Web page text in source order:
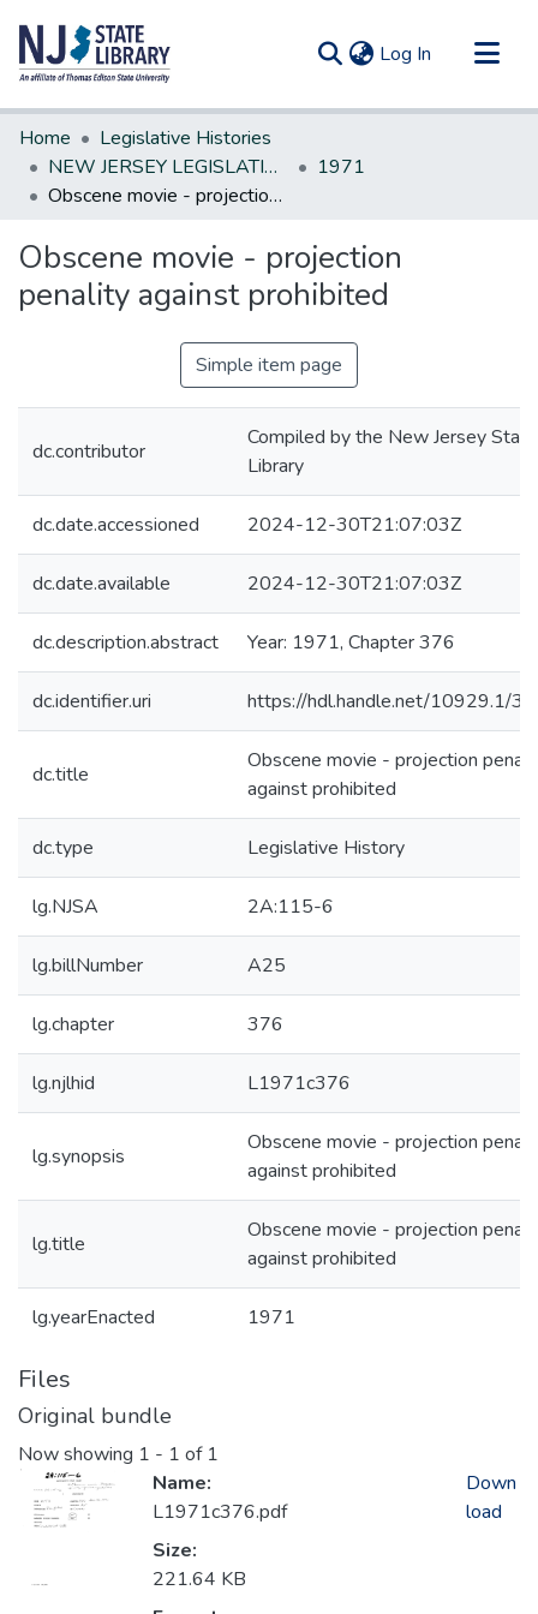
Log In (current)
Communities & Collections
All of DSpace
Statistics
Home
Legislative Histories
NEW JERSEY LEGISLATIVE HISTORIES
1971
Obscene movie - projection penality against prohibited
Obscene movie - projection
penality against prohibited
Simple item page
dc.contributor
Compiled by the New Jersey State
Library
dc.date.accessioned 2024-12-30T21:07:03Z
dc.date.available 2024-12-30T21:07:03Z
dc.description.abstract Year: 1971, Chapter 376
dc.identifier.uri https://hdl.handle.net/10929.1/
dc.title
Obscene movie - projection
against prohibited
dc.type Legislative History
lg.NJSA 2A:115-6
lg.billNumber A25
lg.chapter 376
lg.njlhid L1971c376
lg.synopsis
Obscene movie - projection
against prohibited
lg.title
Obscene movie - projection
against prohibited
lg.yearEnacted 1971
Files
Original bundle
Now showing 1 - 1 of 1
Name:
L1971c376.pdf
Size:
221.64 KB
Down
load